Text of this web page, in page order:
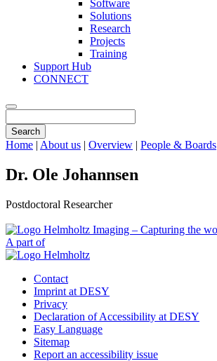
Software
Solutions
Research
Projects
Training
Support Hub
CONNECT
Search
Home | About us | Overview | People & Boards
Dr. Ole Johannsen
Postdoctoral Researcher
A part of
Contact
Imprint at DESY
Privacy
Declaration of Accessibility at DESY
Easy Language
Sitemap
Report an accessibility issue